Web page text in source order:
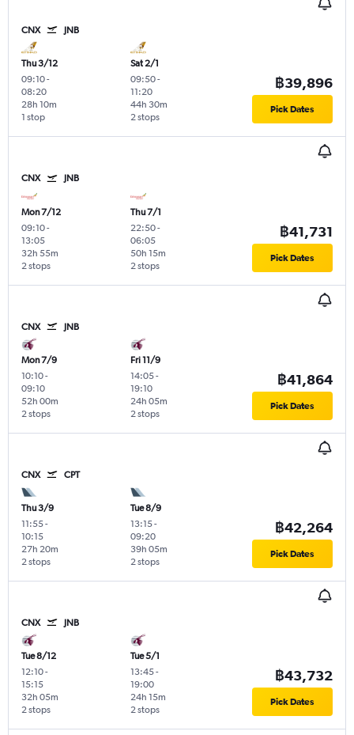
CNX JNB
Thu 3/12
09:10-
08:20
1 stop
28h 10m
Sat 2/1
09:50-
11:20
2 stops
44h 30m
฿39,896
Pick Dates
CNX JNB
Mon 7/12
09:10-
13:05
2 stops
32h 55m
Thu 7/1
22:50-
06:05
2 stops
50h 15m
฿41,731
Pick Dates
CNX JNB
Mon 7/9
10:10-
09:10
2 stops
52h 00m
Fri 11/9
14:05-
19:10
2 stops
24h 05m
฿41,864
Pick Dates
CNX CPT
Thu 3/9
11:55-
10:15
2 stops
27h 20m
Tue 8/9
13:15-
09:20
2 stops
39h 05m
฿42,264
Pick Dates
CNX JNB
Tue 8/12
12:10-
15:15
2 stops
32h 05m
Tue 5/1
13:45-
19:00
2 stops
24h 15m
฿43,732
Pick Dates